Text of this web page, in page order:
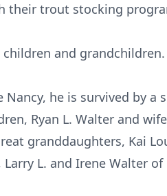
their trout stocking
and
he is survived by a
Ryan L. Walter and
granddaughters, Kai
L. and Irene Walter